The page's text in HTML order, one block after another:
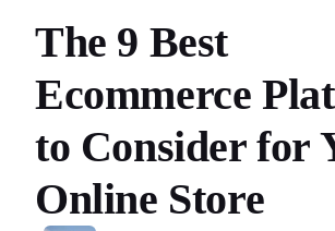
The 9 Best
Ecommerce
to Consider for
Online Store